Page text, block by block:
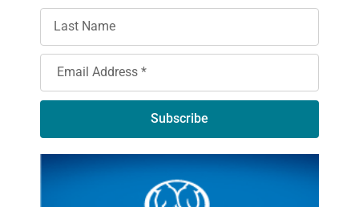
Subscribe